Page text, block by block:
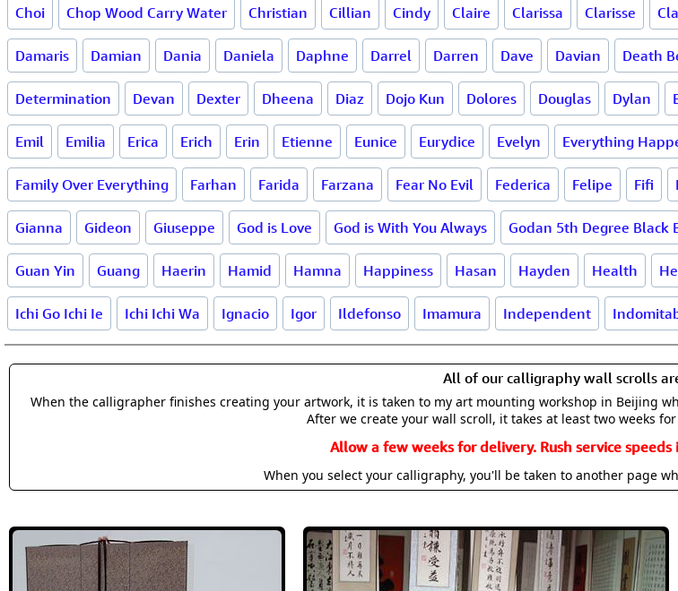
Choi Chop Wood Carry Water Christian Cillian Cindy Claire Clarissa Clarisse
Damaris Damian Dania Daniela Daphne Darrel Darren Dave Davian Death
Determination Devan Dexter Dheena Diaz Dojo Kun Dolores Douglas Dylan
Emil Emilia Erica Erich Erin Etienne Eunice Eurydice Evelyn Everything
Family Over Everything Farhan Farida Farzana Fear No Evil Federica Felipe Fifi
Gianna Gideon Giuseppe God is Love God is With You Always Godan 5th Degree Black
Guan Yin Guang Haerin Hamid Hamna Happiness Hasan Hayden Health
Ichi Go Ichi Ie Ichi Ichi Wa Ignacio Igor Ildefonso Imamura Independent
All of our calligraphy wall scrolls
When the calligrapher finishes creating your artwork, it is taken to my art mounting workshop in Beijing
After we create your wall scroll, it takes at least two weeks
Allow a few weeks for delivery. Rush service
When you select your calligraphy, you'll be taken to another page